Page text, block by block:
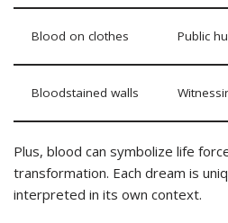
Blood on clothes Public
Bloodstained walls
Plus, blood can symbolize life
transformation. Each dream is
interpreted in its own context.